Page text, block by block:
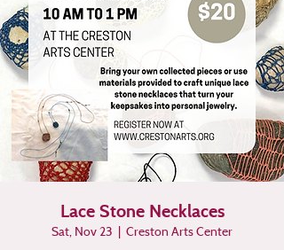
Lace Stone Necklaces
Sat, Nov 23
  |
Creston Arts Center